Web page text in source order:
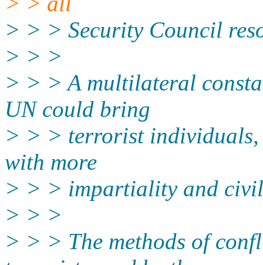
> > > Security Council
> > >
> > > A multilateral
UN could bring
> > > terrorist individuals,
with more
> > > impartiality and
> > >
> > > The methods of